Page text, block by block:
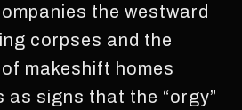
the westward
corpses and the
makeshift homes
signs that the “orgy”